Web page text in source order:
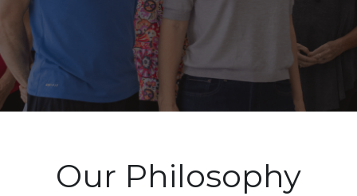
All Categories
Empowered Ageing original songs
Vital Flow for Mature Adults
Search
Our Philosophy